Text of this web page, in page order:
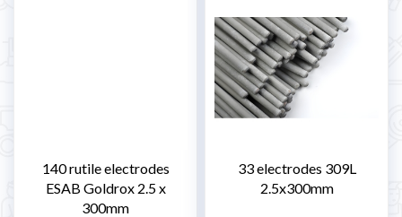
140 rutile electrodes
ESAB Goldrox 2.5 x
300mm
33 electrodes 309L
2.5x300mm